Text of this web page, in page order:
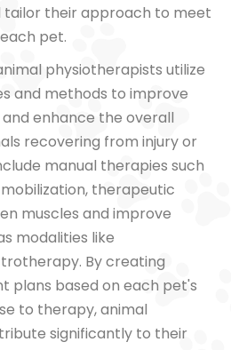
tailor their approach to meet
pet.
physiotherapists utilize
and methods to improve
enhance the overall
recovering from injury or
manual therapies such
therapeutic
muscles and improve
modalities like
By creating
plans based on each pet's
to therapy, animal
significantly to their